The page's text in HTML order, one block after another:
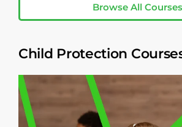
Browse All Courses
Child Protection